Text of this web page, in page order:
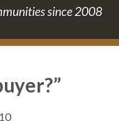
since 2008